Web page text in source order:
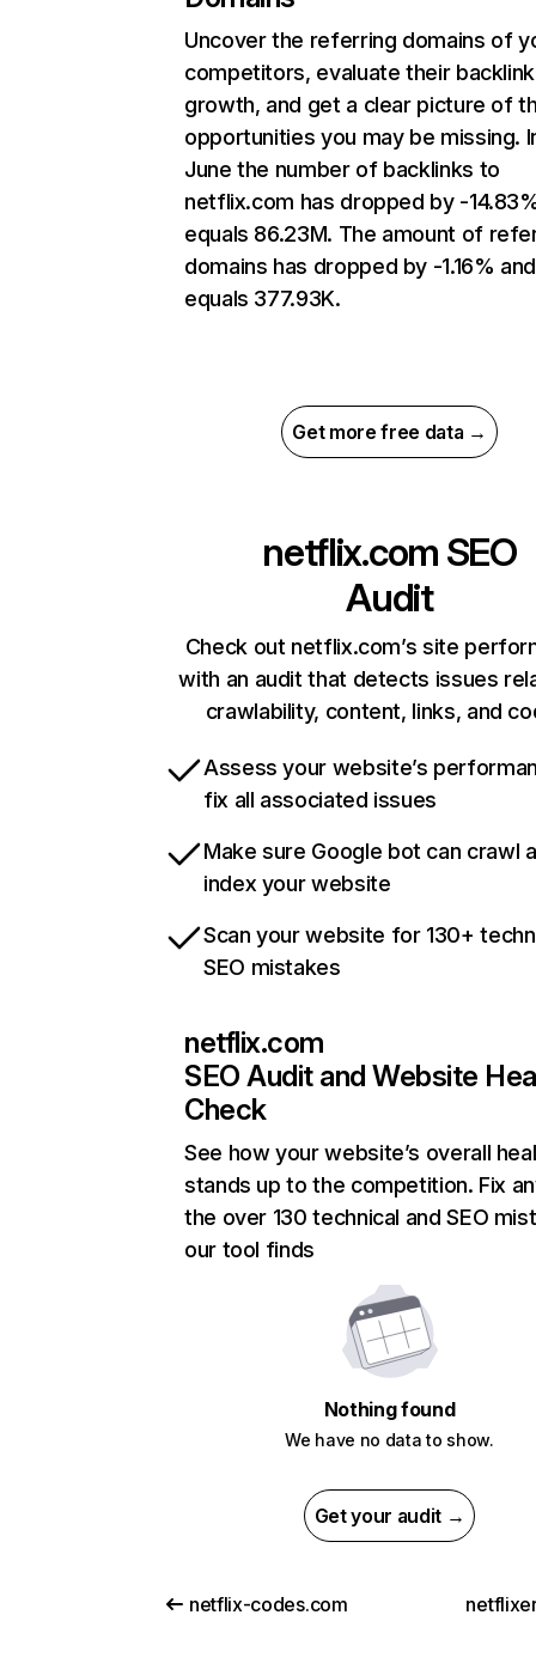
Uncover the referring domains of
competitors, evaluate their backlink
growth, and get a clear picture of
opportunities you may be missing.
June the number of backlinks to
netflix.com has dropped by -
equals 86.23M. The amount of
domains has dropped by -1.16% and
equals 377.93K.
Get more free data →
netflix.com SEO
Audit
Check out netflix.com’s site
with an audit that detects issues
crawlability, content, links, and
Assess your website’s
fix all associated issues
Make sure Google bot can crawl
index your website
Scan your website for 130+
SEO mistakes
netflix.com
SEO Audit and Website
Check
See how your website’s overall
stands up to the competition. Fix
the over 130 technical and SEO
our tool finds
Nothing found
We have no data to show.
Get your audit →
netflix-codes.com